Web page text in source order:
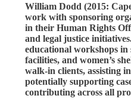
William Dodd (2015:
work with sponsoring
in their Human Rights
and legal justice
educational workshops in
facilities, and women’s
walk-in clients, assisting
potentially supporting
contributing across all